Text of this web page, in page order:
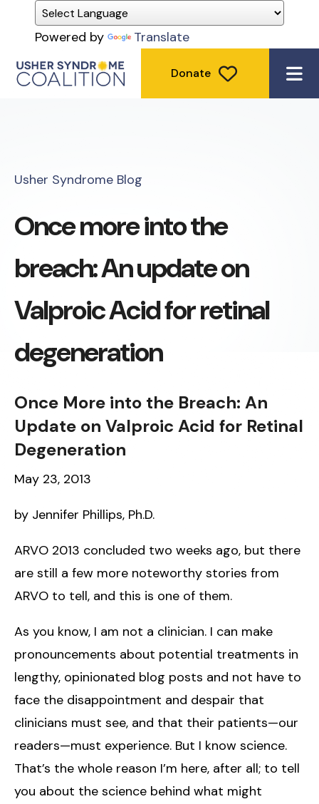
Powered by Translate
Donate
Usher Syndrome Blog
Once more into the
breach: An update on
Valproic Acid for retinal
degeneration
Once More into the Breach: An
Update on Valproic Acid for Retinal
Degeneration
May 23, 2013
by Jennifer Phillips, Ph.D.
ARVO 2013 concluded two weeks ago, but there
are still a few more noteworthy stories from
ARVO to tell, and this is one of them.
As you know, I am not a clinician. I can make
pronouncements about potential treatments in
lengthy, opinionated blog posts and not have to
face the disappointment and despair that
clinicians must see, and that their patients—our
readers—must experience. But I know science.
That’s the whole reason I’m here, after all; to tell
you about the science behind what might